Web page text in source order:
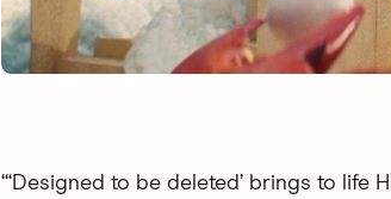
“‘Designed to be deleted’ brings to life